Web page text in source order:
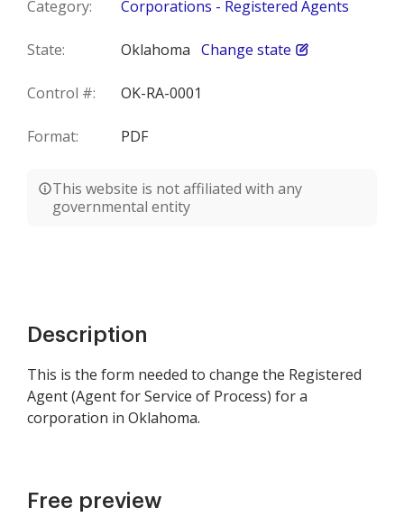
Category: Corporations - Registered Agents
State: Oklahoma Change state
Control #: OK-RA-0001
Format: PDF
This website is not affiliated with any
governmental entity
Description
This is the form needed to change the Registered
Agent (Agent for Service of Process) for a
corporation in Oklahoma.
Free preview